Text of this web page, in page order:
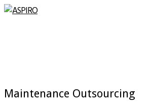
Maintenance Outsourcing